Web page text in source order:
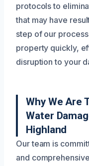
protocols to
that may have
step of our
property quickly,
disruption to your
Why We Are
Water
Highland
Our team is
and